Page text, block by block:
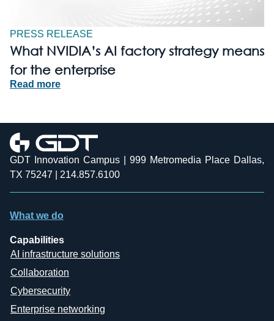
PRESS RELEASE
What NVIDIA’s AI factory strategy means
for the enterprise
Read more
GDT Innovation Campus | 999 Metromedia Place Dallas,
TX 75247 | 214.857.6100
What we do
Capabilities
AI infrastructure solutions
Collaboration
Cybersecurity
Enterprise networking